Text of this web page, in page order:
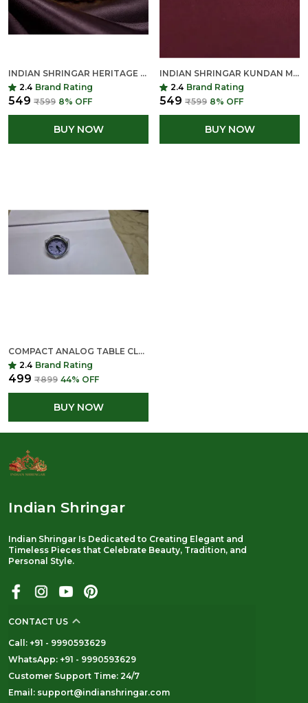
INDIAN SHRINGAR HERITAGE KUNDAN MEENAKARI RING | DESIGNER SQUARE ADJUSTABLE RING WITH PEARL BORDER | ETHNIC STATEMENT JEWELRY
2.4 Brand Rating
₹549 ₹599 8% OFF
BUY NOW
INDIAN SHRINGAR KUNDAN MEENAKARI ADJUSTABLE RING | DESIGNER SQUARE FLORAL RING WITH PEARL BORDER | ETHNIC STATEMENT JEWELRY
2.4 Brand Rating
₹549 ₹599 8% OFF
BUY NOW
COMPACT ANALOG TABLE CLOCK WITH METALLIC FRAME
2.4 Brand Rating
₹499 ₹899 44% OFF
BUY NOW
Indian Shringar
Indian Shringar Is Dedicated to Creating Elegant and
Timeless Pieces that Celebrate Beauty, Tradition, and
Personal Style.
CONTACT US
Call: +91 - 9990593629
WhatsApp: +91 - 9990593629
Customer Support Time: 24/7
Email: support@indianshringar.com